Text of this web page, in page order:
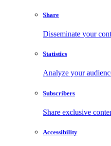
Share
Disseminate your
Statistics
Analyze your
Subscribers
Share exclusive
Accessibility